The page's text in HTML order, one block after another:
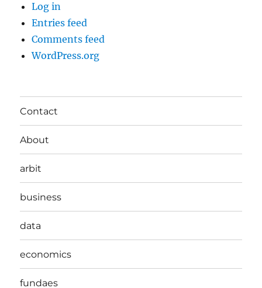
Log in
Entries feed
Comments feed
WordPress.org
Contact
About
arbit
business
data
economics
fundaes